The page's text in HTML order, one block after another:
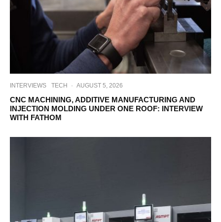
INTERVIEWS TECH · AUGUST 5, 2026
CNC MACHINING, ADDITIVE MANUFACTURING AND
INJECTION MOLDING UNDER ONE ROOF: INTERVIEW
WITH FATHOM